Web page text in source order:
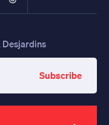
Desjardins
Subscribe